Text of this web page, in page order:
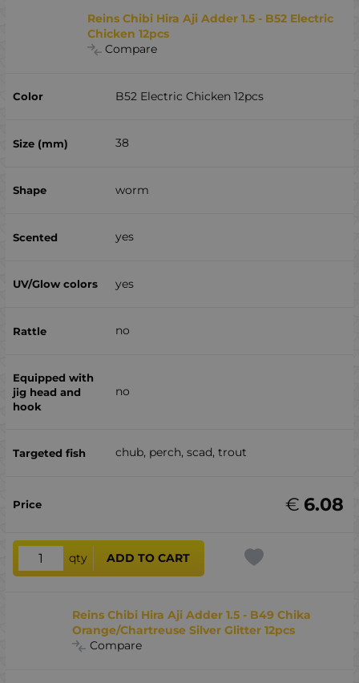
Reins Chibi Hira Aji Adder 1.5 - B52 Electric
Chicken 12pcs
Compare
B52 Electric Chicken 12pcs
38
worm
yes
yes
no
no
chub, perch, scad, trout
6.08
€
qty ADD TO CART
Reins Chibi Hira Aji Adder 1.5 - B49 Chika
Orange/Chartreuse Silver Glitter 12pcs
Compare